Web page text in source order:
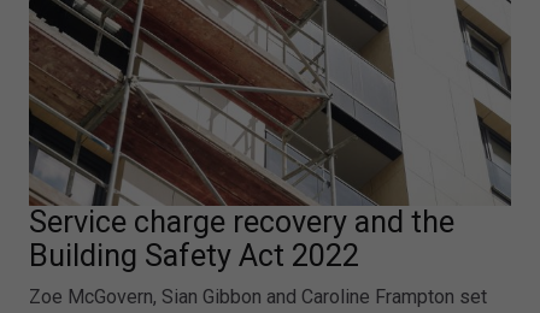
Service charge recovery and the
Building Safety Act 2022
Zoe McGovern, Sian Gibbon and Caroline Frampton set